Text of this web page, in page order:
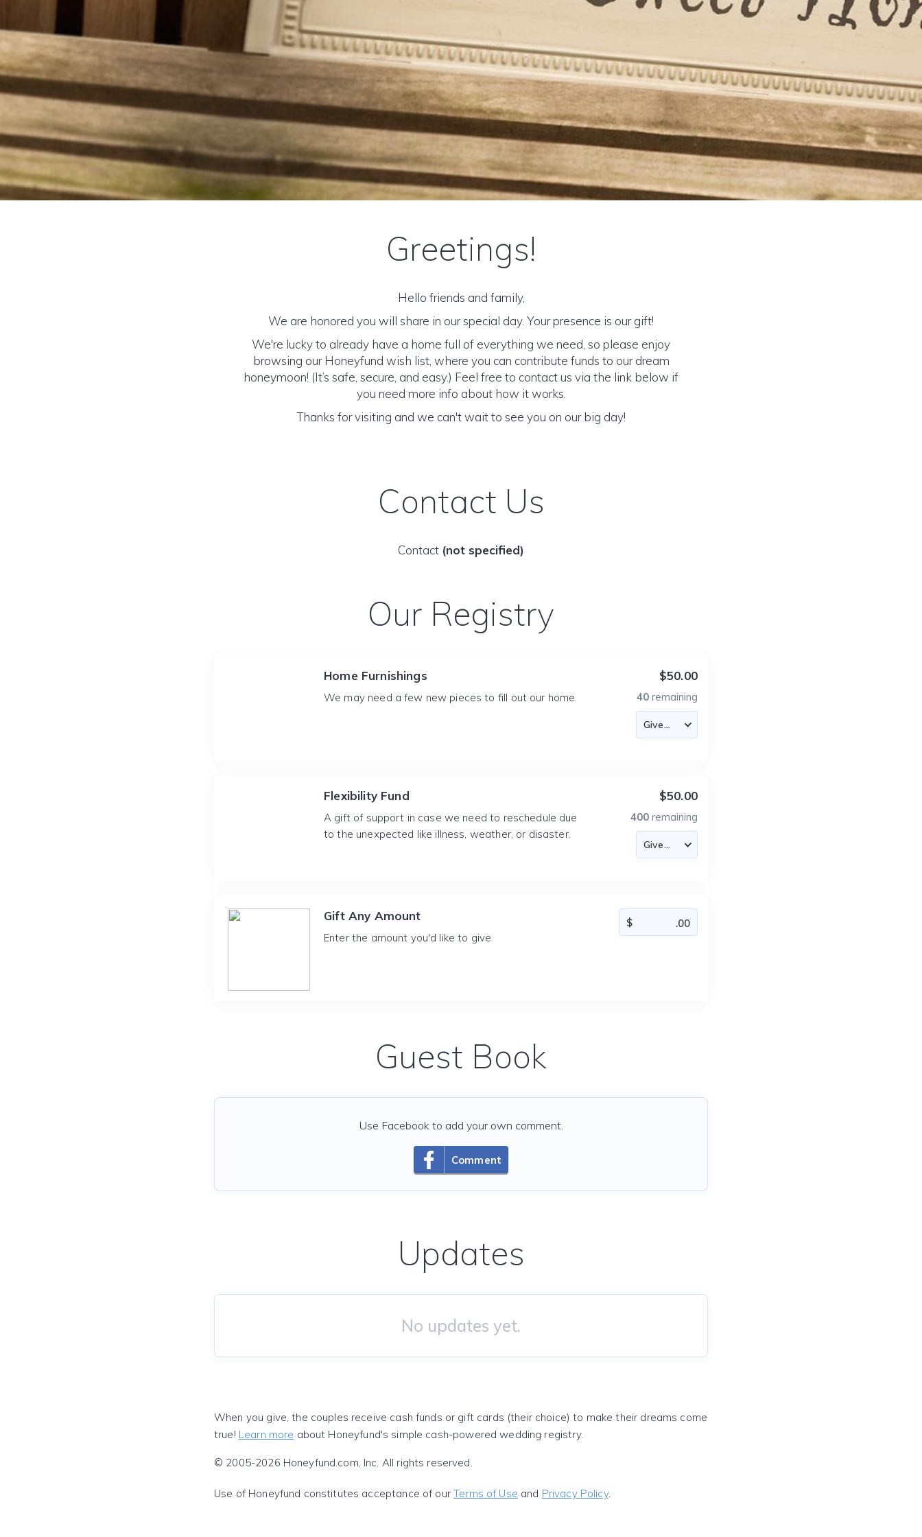
Greetings!
Hello friends and family,
We are honored you will share in our special day. Your presence is our gift!
We're lucky to already have a home full of everything we need, so please enjoy
browsing our Honeyfund wish list, where you can contribute funds to our dream
honeymoon! (It’s safe, secure, and easy.) Feel free to contact us via the link below if
you need more info about how it works.
Thanks for visiting and we can't wait to see you on our big day!
Contact Us
Contact (not specified)
Our Registry
Home Furnishings
We may need a few new pieces to fill out our home.
$50.00
40 remaining
Flexibility Fund
A gift of support in case we need to reschedule due
to the unexpected like illness, weather, or disaster.
$50.00
400 remaining
Gift Any Amount
Enter the amount you'd like to give
Guest Book
Comment
Use Facebook to add your own comment.
Updates
No updates yet.
When you give, the couples receive cash funds or gift cards (their choice) to make their dreams come
true! Learn more about Honeyfund's simple cash-powered wedding registry.
© 2005-2026 Honeyfund.com, Inc. All rights reserved.
Use of Honeyfund constitutes acceptance of ourTerms of Use and Privacy Policy.